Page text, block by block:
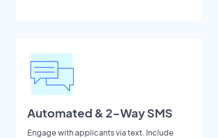
Automated & 2-Way SMS
Engage with applicants via text. Include